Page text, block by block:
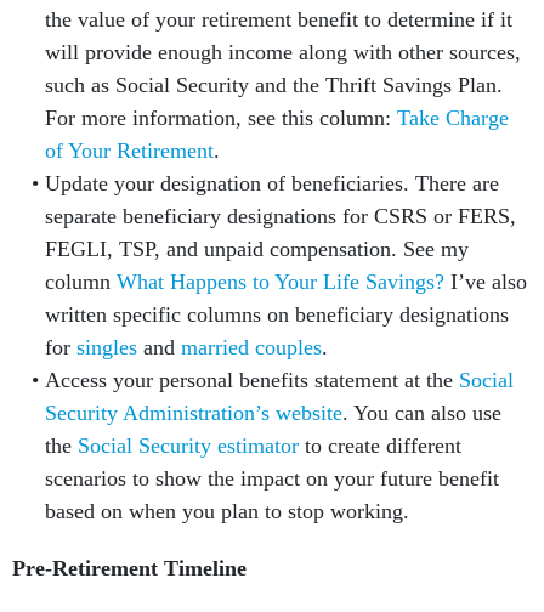
the value of your retirement benefit to determine if it
will provide enough income along with other sources,
such as Social Security and the Thrift Savings Plan.
For more information, see this column: Take Charge
of Your Retirement.
Update your designation of beneficiaries. There are
separate beneficiary designations for CSRS or FERS,
FEGLI, TSP, and unpaid compensation. See my
column What Happens to Your Life Savings?I’ve also
written specific columns on beneficiary designations
for singlesand married couples.
Access your personal benefits statement at the Social
Security Administration’s website. You can also use
the Social Security estimatorto create different
scenarios to show the impact on your future benefit
based on when you plan to stop working.
Pre-Retirement Timeline